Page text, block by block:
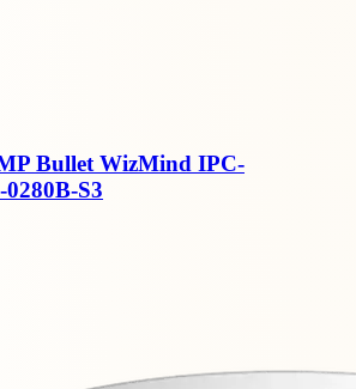
Bullet WizMind IPC-
S3